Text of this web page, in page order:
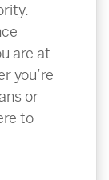
are at
you’re
or
to